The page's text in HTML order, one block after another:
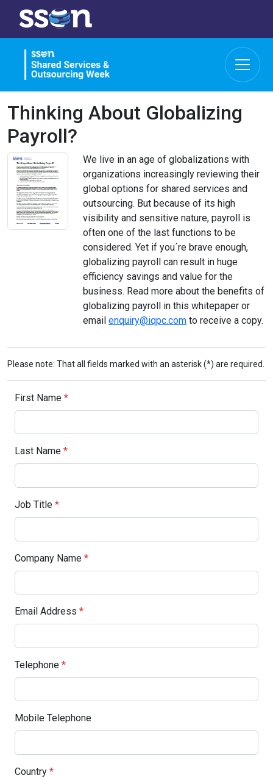
Thinking About Globalizing
Payroll?
We live in an age of globalizations with
organizations increasingly reviewing their
global options for shared services and
outsourcing. But because of its high
visibility and sensitive nature, payroll is
often one of the last functions to be
considered. Yet if you´re brave enough,
globalizing payroll can result in huge
efficiency savings and value for the
business. Read more about the benefits of
globalizing payroll in this whitepaper or
email enquiry@iqpc.com to receive a copy.
Please note: That all fields marked with an asterisk (*) are required.
First Name *
Last Name *
Job Title *
Company Name *
Email Address *
Telephone *
Mobile Telephone
Country *